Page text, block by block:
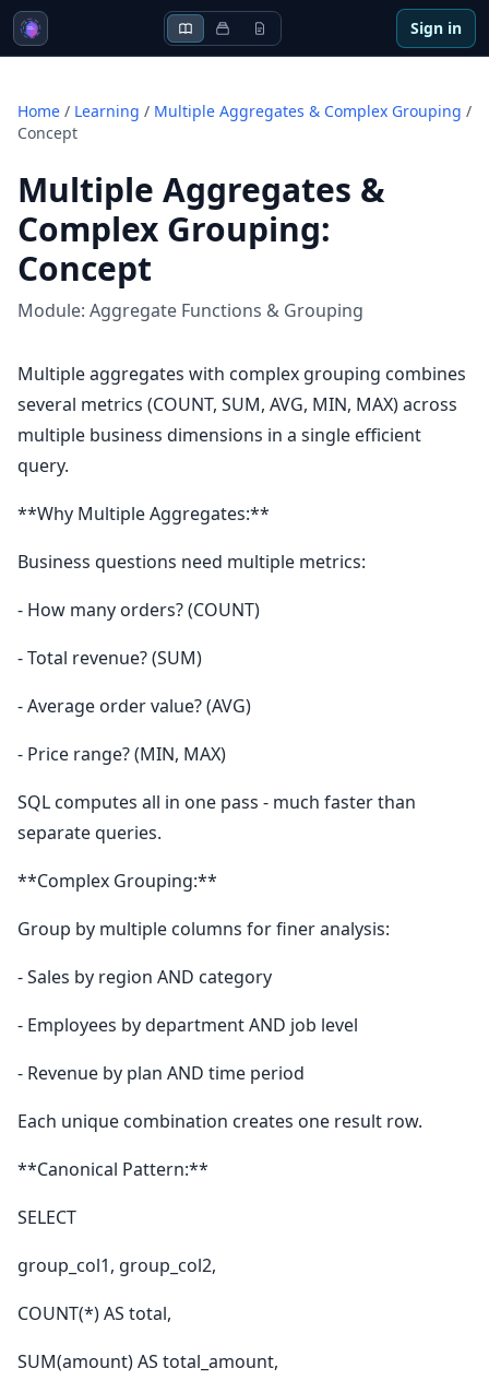
Sign in
Home / Learning / Multiple Aggregates & Complex Grouping /
Concept
Multiple Aggregates &
Complex Grouping:
Concept
Module: Aggregate Functions & Grouping
Multiple aggregates with complex grouping combines
several metrics (COUNT, SUM, AVG, MIN, MAX) across
multiple business dimensions in a single efficient
query.
**Why Multiple Aggregates:**
Business questions need multiple metrics:
- How many orders? (COUNT)
- Total revenue? (SUM)
- Average order value? (AVG)
- Price range? (MIN, MAX)
SQL computes all in one pass - much faster than
separate queries.
**Complex Grouping:**
Group by multiple columns for finer analysis:
- Sales by region AND category
- Employees by department AND job level
- Revenue by plan AND time period
Each unique combination creates one result row.
**Canonical Pattern:**
SELECT
group_col1, group_col2,
COUNT(*) AS total,
SUM(amount) AS total_amount,